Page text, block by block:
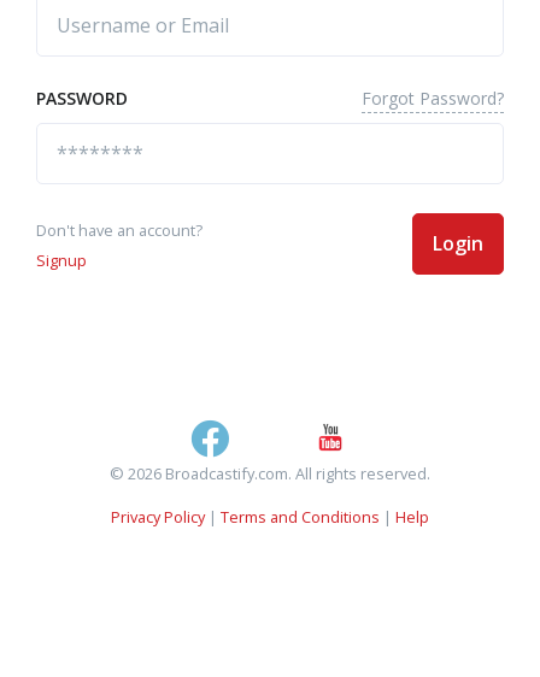
PASSWORD Forgot Password?
Don't have an account?
Signup
Login
© 2026 Broadcastify.com. All rights reserved.
Privacy Policy| Terms and Conditions | Help